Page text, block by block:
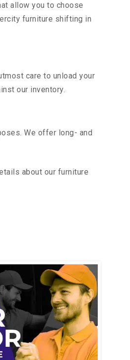
allow you to choose
furniture shifting in
care to unload your
our inventory.
We offer long- and
about our furniture